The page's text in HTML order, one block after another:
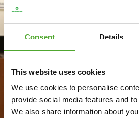
Consent Details
This website uses cookies
We use cookies to personalise
provide social media features and
We also share information about